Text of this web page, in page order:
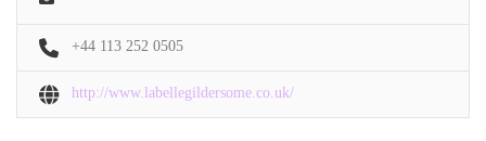
+44 113 252 0505
http://www.labellegildersome.co.uk/